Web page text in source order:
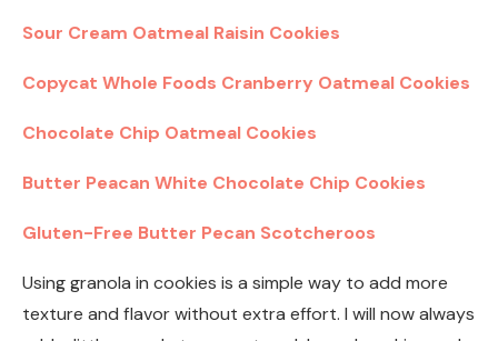
Sour Cream Oatmeal Raisin Cookies
Copycat Whole Foods Cranberry Oatmeal Cookies
Chocolate Chip Oatmeal Cookies
Butter Peacan White Chocolate Chip Cookies
Gluten-Free Butter Pecan Scotcheroos
Using granola in cookies is a simple way to add more
texture and flavor without extra effort. I will now always